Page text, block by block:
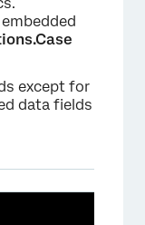
except for
data fields